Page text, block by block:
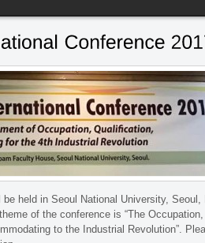
held in Seoul National University, Seoul,
of the conference is “The Occupation,
to the Industrial Revolution”.